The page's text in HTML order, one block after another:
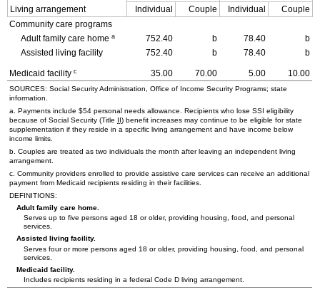
Living arrangement
Individual
Couple Individual
Couple
Community care programs
Adult family care home a 752.40 b 78.40
b
Assisted living facility
752.40 b 78.40 b
Medicaid facility c 35.00 70.00 5.00 10.00
SOURCES: Social Security Administration, Office of Income Security Programs; state
information.
a. Payments include $54 personal needs allowance. Recipients who lose SSI eligibility
because of Social Security (Title II) benefit increases may continue to be eligible for state
supplementation if they reside in a specific living arrangement and have income below
income limits.
b. Couples are treated as two individuals the month after leaving an independent living
arrangement.
c. Community providers enrolled to provide assistive care services can receive an additional
payment from Medicaid recipients residing in their facilities.
DEFINITIONS:
Adult family care home.
Serves up to five persons aged 18 or older, providing housing, food, and personal
services.
Assisted living facility.
Serves four or more persons aged 18 or older, providing housing, food, and personal
services.
Medicaid facility.
Includes recipients residing in a federal Code D living arrangement.